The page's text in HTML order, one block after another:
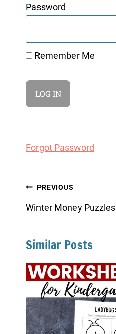
Password
Remember Me
Forgot Password
Post
navigation
PREVIOUS
Winter Money Puzzles
Similar Posts